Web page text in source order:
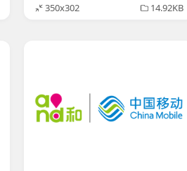
350x302
14.92KB